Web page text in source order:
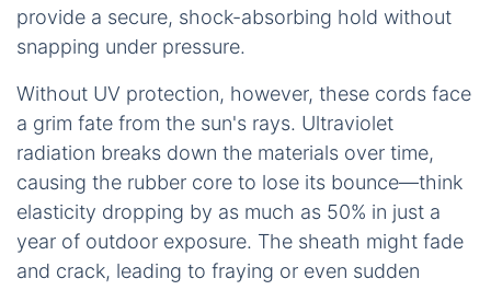
provide a secure, shock-absorbing hold without
snapping under pressure.
Without UV protection, however, these cords face
a grim fate from the sun's rays. Ultraviolet
radiation breaks down the materials over time,
causing the rubber core to lose its bounce—think
elasticity dropping by as much as 50% in just a
year of outdoor exposure. The sheath might fade
and crack, leading to fraying or even sudden